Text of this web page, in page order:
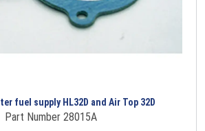
fuel supply HL32D and Air Top 32D
Part Number 28015A